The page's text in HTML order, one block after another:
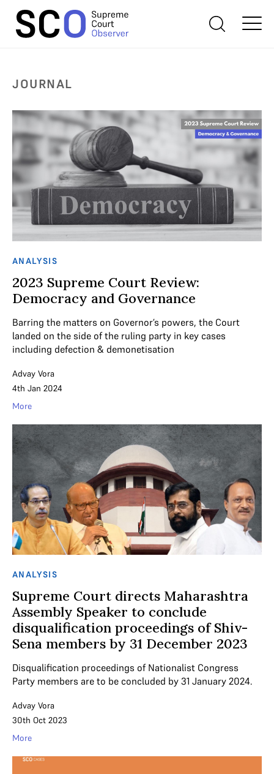
JOURNAL
ANALYSIS
2023 Supreme Court Review:
Democracy and Governance
Barring the matters on Governor’s powers, the Court
landed on the side of the ruling party in key cases
including defection & demonetisation
Advay Vora
4th Jan 2024
More
ANALYSIS
Supreme Court directs Maharashtra
Assembly Speaker to conclude
disqualification proceedings of Shiv-
Sena members by 31 December 2023
Disqualification proceedings of Nationalist Congress
Party members are to be concluded by 31 January 2024.
Advay Vora
30th Oct 2023
More